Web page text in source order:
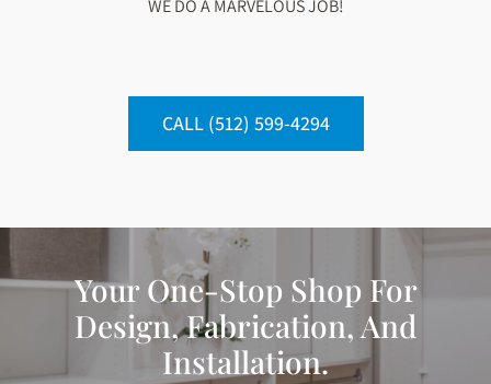
WE DO A MARVELOUS JOB!
CALL (512) 599-4294
Your One-Stop Shop For
Design, Fabrication, And
Installation.